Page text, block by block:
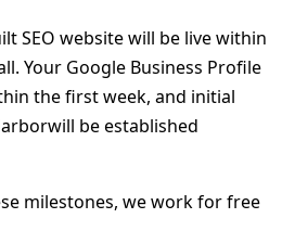
SEO website will be live within
Your Google Business Profile
the first week, and initial
will be established
milestones, we work for free